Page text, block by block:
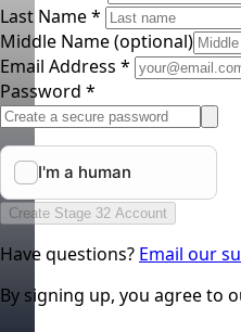
Last Name *
Middle Name(optional)
Email Address *
Password *
Create Stage 32 Account
Have questions? Email our
By signing up, you agree to